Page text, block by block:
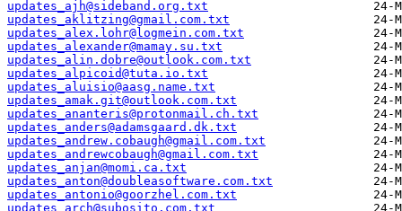
updates_ajh@sideband.org.txt
updates_aklitzing@gmail.com.txt
updates_alex.lohr@logmein.com.txt
updates_alexander@mamay.su.txt
updates_alin.dobre@outlook.com.txt
updates_alpicoid@tuta.io.txt
updates_aluisio@aasg.name.txt
updates_amak.git@outlook.com.txt
updates_ananteris@protonmail.ch.txt
updates_anders@adamsgaard.dk.txt
updates_andrew.cobaugh@gmail.com.txt
updates_andrewcobaugh@gmail.com.txt
updates_anjan@momi.ca.txt
updates_anton@doubleasoftware.com.txt
updates_antonio@goorzhel.com.txt
updates_arch@subosito.com.txt